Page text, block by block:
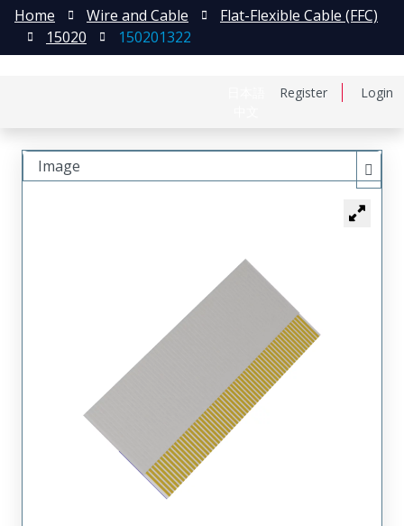
Register Login
Home Wire and Cable
Flat-Flexible Cable (FFC)
15020
150201322
Image